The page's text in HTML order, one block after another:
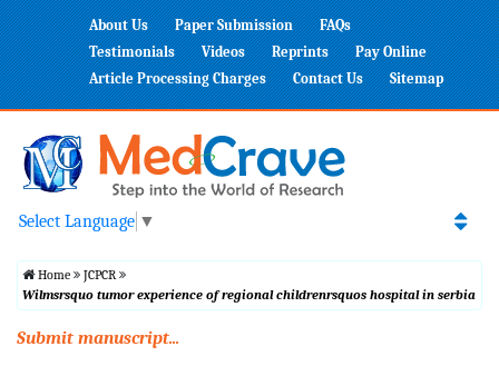
About Us Paper Submission
FAQs
Testimonials
Videos Reprints
Pay Online
Article Processing Charges
Contact Us Sitemap
Select Language ▼
Home
JCPCR
Wilmsrsquo tumor experience of regional childrenrsquos hospital in serbia
Submit manuscript...